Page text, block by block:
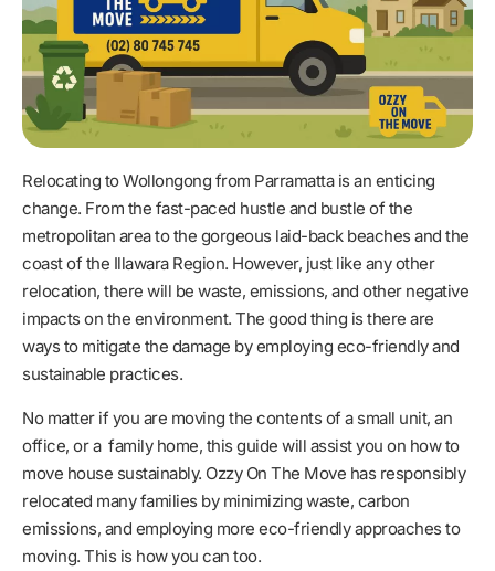
Relocating to Wollongong from Parramatta is an enticing
change. From the fast-paced hustle and bustle of the
metropolitan area to the gorgeous laid-back beaches and the
coast of the Illawara Region. However, just like any other
relocation, there will be waste, emissions, and other negative
impacts on the environment. The good thing is there are
ways to mitigate the damage by employing eco-friendly and
sustainable practices.
No matter if you are moving the contents of a small unit, an
office, or a family home, this guide will assist you on how to
move house sustainably. Ozzy On The Move has responsibly
relocated many families by minimizing waste, carbon
emissions, and employing more eco-friendly approaches to
moving. This is how you can too.